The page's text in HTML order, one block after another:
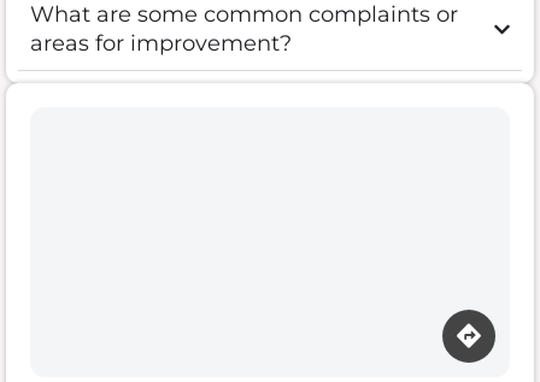
What are some common complaints or
areas for improvement?